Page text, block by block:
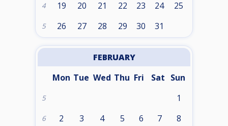
4 19 20 21 22 23 24 25
5 26 27 28 29 30 31
FEBRUARY
Mon Tue Wed Thu Fri Sat Sun
5 1
6 2 3 4 5 6 7 8